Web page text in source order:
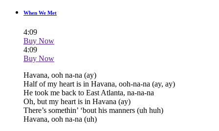
When We Met
4:09
Buy Now
4:09
Buy Now
Havana, ooh na-na (ay)
Half of my heart is in Havana, ooh-na-na (ay, ay)
He took me back to East Atlanta, na-na-na
Oh, but my heart is in Havana (ay)
There’s somethin’ ‘bout his manners (uh huh)
Havana, ooh na-na (uh)